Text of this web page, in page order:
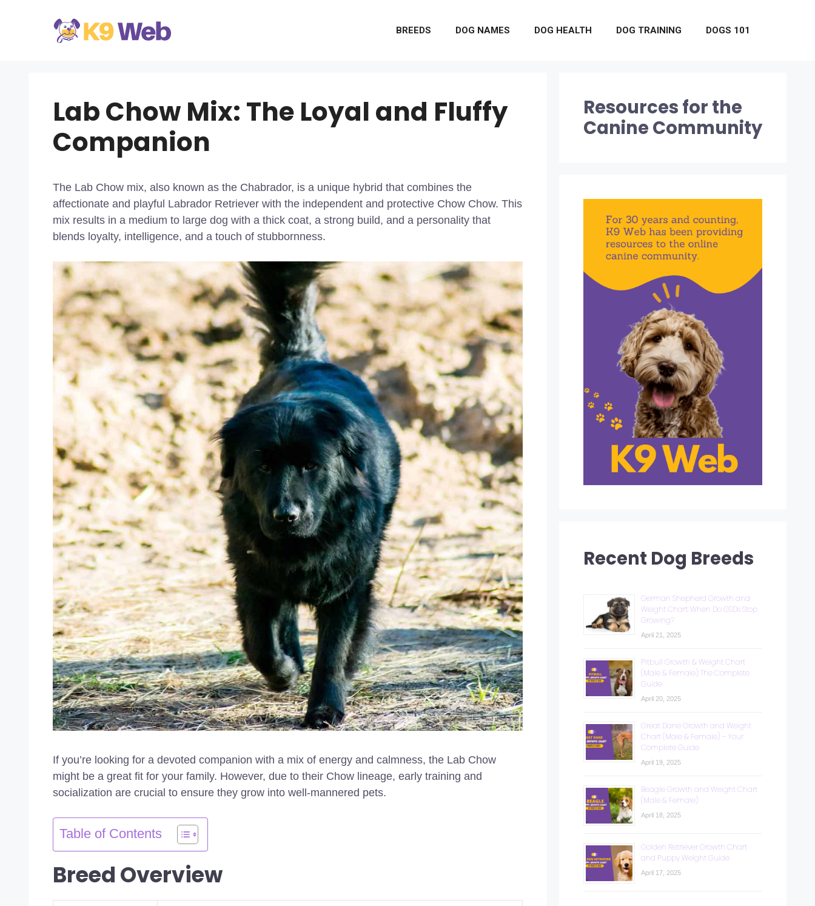
BREEDS DOG NAMES DOG HEALTH DOG TRAINING DOGS 101
Lab Chow Mix: The Loyal and Fluffy
Companion
The Lab Chow mix, also known as the Chabrador, is a unique hybrid that combines the
affectionate and playful Labrador Retriever with the independent and protective Chow Chow. This
mix results in a medium to large dog with a thick coat, a strong build, and a personality that
blends loyalty, intelligence, and a touch of stubbornness.
If you’re looking for a devoted companion with a mix of energy and calmness, the Lab Chow
might be a great fit for your family. However, due to their Chow lineage, early training and
socialization are crucial to ensure they grow into well-mannered pets.
Table of Contents
Breed Overview
Resources for the
Canine Community
Recent Dog Breeds
German Shepherd Growth and
Weight Chart: When Do GSDs Stop
Growing?
April 21, 2025
Pitbull Growth & Weight Chart
(Male & Female): The Complete
Guide
April 20, 2025
Great Dane Growth and Weight
Chart (Male & Female) – Your
Complete Guide
April 19, 2025
Beagle Growth and Weight Chart
(Male & Female)
April 18, 2025
Golden Retriever Growth Chart
and Puppy Weight Guide
April 17, 2025